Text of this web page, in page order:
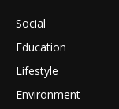
Social
Education
Lifestyle
Environment